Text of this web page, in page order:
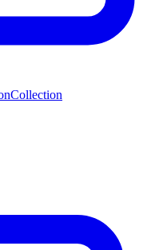
Collection